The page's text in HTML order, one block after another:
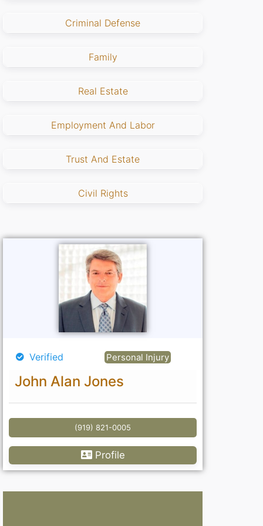
Criminal Defense
Family
Real Estate
Employment And Labor
Trust And Estate
Civil Rights
Verified Personal Injury
John Alan Jones
(919) 821-0005
Profile